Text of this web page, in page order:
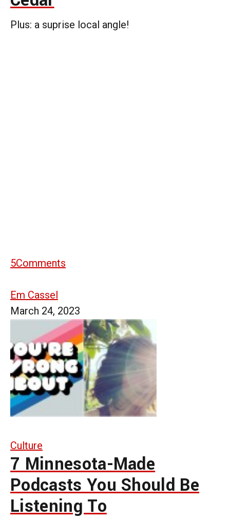
Plus: a suprise local angle!
5Comments
Em Cassel
March 24, 2023
Culture
7 Minnesota-Made
Podcasts You Should Be
Listening To